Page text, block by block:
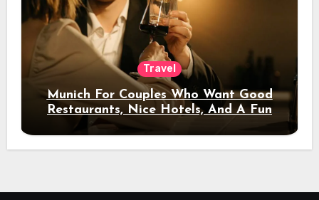
Travel
Munich For Couples Who Want Good
Restaurants, Nice Hotels, And A Fun
Night Out